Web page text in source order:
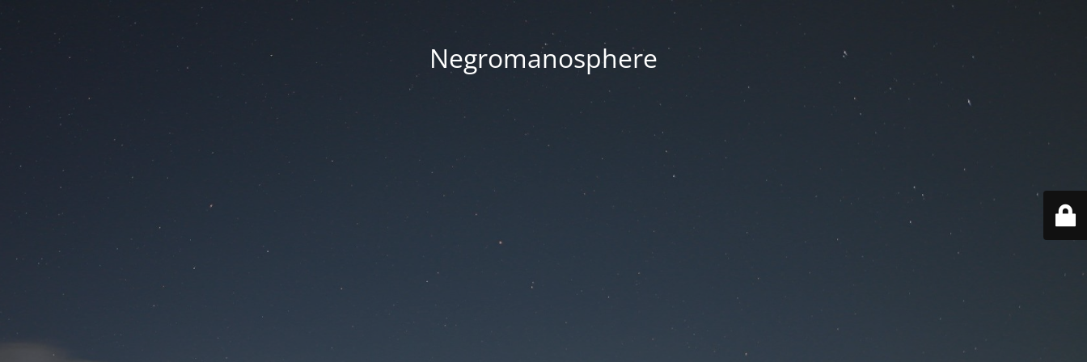
Negromanosphere